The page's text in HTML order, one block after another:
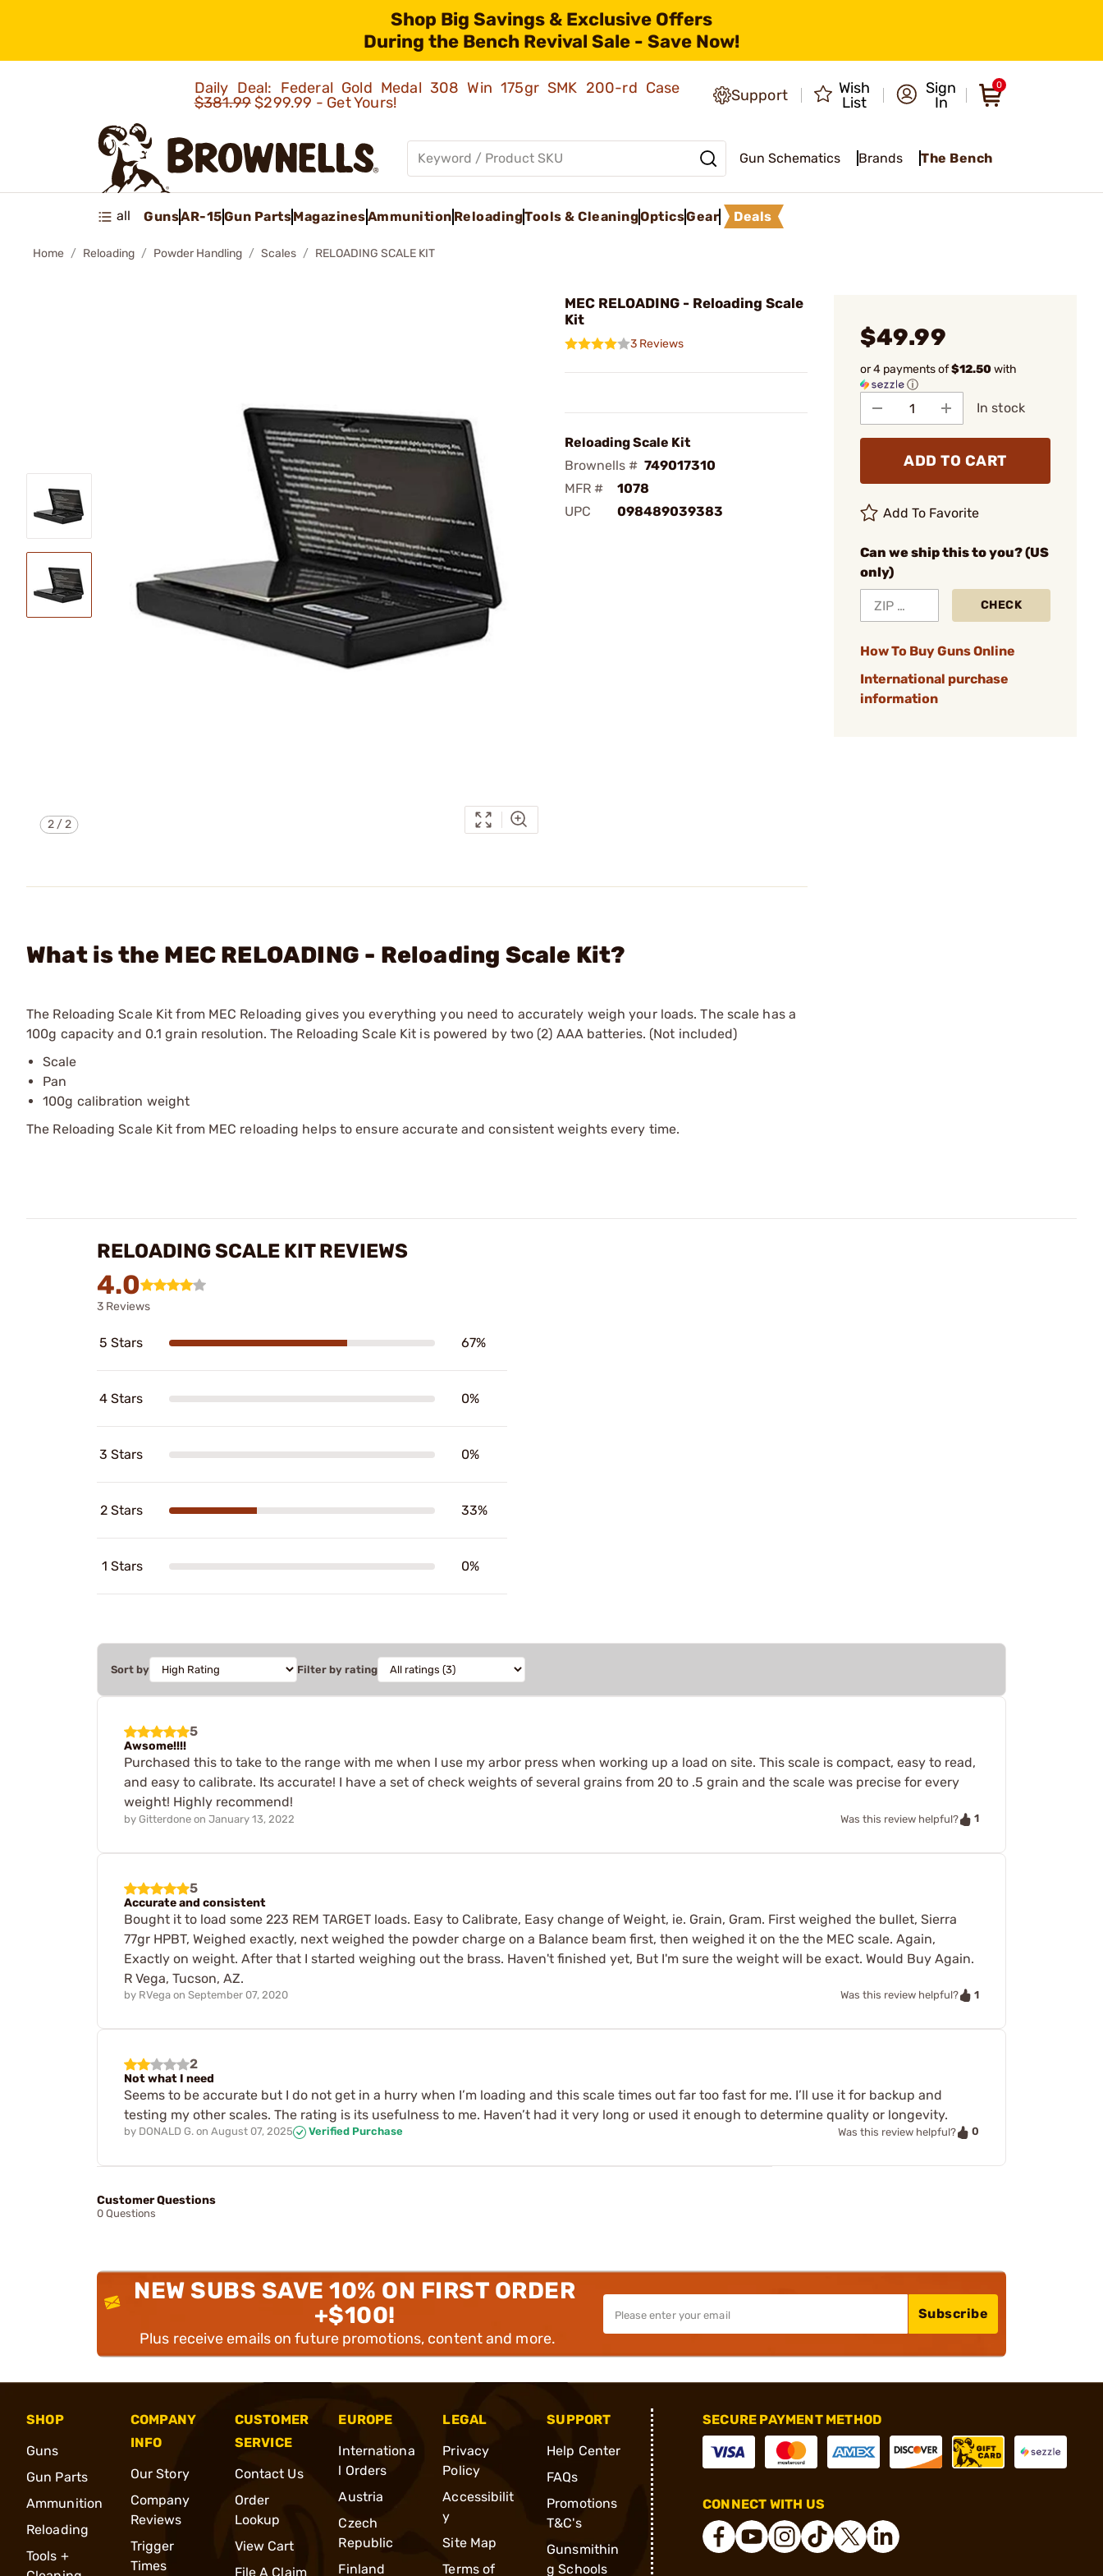
Shop Big Savings & Exclusive Offers
During the Bench Revival Sale - Save Now!
Daily Deal: Federal Gold Medal 308 Win 175gr SMK 200-rd Case
$381.99$299.99 - Get Yours! Support
Wish
List
Sign
In
0
Gun Schematics Brands The Bench
all GunsAR-15Gun PartsMagazinesAmmunition ReloadingTools & CleaningOpticsGear Deals
Home Reloading Powder Handling Scales RELOADING SCALE KIT
2/2
MEC RELOADING - Reloading Scale
Kit
3 Reviews
Reloading Scale Kit
Brownells # 749017310
MFR #
1078
UPC
098489039383
$49.99
or 4 payments of$12.50with
ⓘ
In stock
ADD TO CART
Add To Favorite
Can we ship this to you? (US
only)
CHECK
How To Buy Guns Online
International purchase
information
What is the MEC RELOADING - Reloading Scale Kit?
The Reloading Scale Kit from MEC Reloading gives you everything you need to accurately weigh your loads. The scale has a
100g capacity and 0.1 grain resolution. The Reloading Scale Kit is powered by two (2) AAA batteries. (Not included)
Scale
Pan
100g calibration weight
The Reloading Scale Kit from MEC reloading helps to ensure accurate and consistent weights every time.
RELOADING SCALE KIT REVIEWS
4.0
3 Reviews
5 Stars 67%
4 Stars 0%
3 Stars 0%
2 Stars 33%
1 Stars 0%
Sort by Filter by rating
5
Awsome!!!!
Purchased this to take to the range with me when I use my arbor press when working up a load on site. This scale is compact, easy to read,
and easy to calibrate. Its accurate! I have a set of check weights of several grains from 20 to .5 grain and the scale was precise for every
weight! Highly recommend!
by Gitterdone on January 13, 2022 Was this review helpful? 1
5
Accurate and consistent
Bought it to load some 223 REM TARGET loads. Easy to Calibrate, Easy change of Weight, ie. Grain, Gram. First weighed the bullet, Sierra
77gr HPBT, Weighed exactly, next weighed the powder charge on a Balance beam first, then weighed it on the the MEC scale. Again,
Exactly on weight. After that I started weighing out the brass. Haven't finished yet, But I'm sure the weight will be exact. Would Buy Again.
R Vega, Tucson, AZ.
by RVega on September 07, 2020 Was this review helpful? 1
2
Not what I need
Seems to be accurate but I do not get in a hurry when I’m loading and this scale times out far too fast for me. I’ll use it for backup and
testing my other scales. The rating is its usefulness to me. Haven’t had it very long or used it enough to determine quality or longevity.
by DONALD G. on August 07, 2025 Verified Purchase Was this review helpful? 0
Customer Questions
0 Questions
NEW SUBS SAVE 10% ON FIRST ORDER
+$100!
Plus receive emails on future promotions, content and more.
Subscribe
SHOP
Guns
Gun Parts
Ammunition
Reloading
Tools +
COMPANY
INFO
Our Story
Company
Reviews
Trigger
Times
CUSTOMER
SERVICE
Contact Us
Order
Lookup
View Cart
File A Claim
EUROPE
Internationa
l Orders
Austria
Czech
Republic
Finland
LEGAL
Privacy
Policy
Accessibilit
y
Site Map
Terms of
SUPPORT
Help Center
FAQs
Promotions
T&C's
Gunsmithin
g Schools
SECURE PAYMENT METHOD
CONNECT WITH US